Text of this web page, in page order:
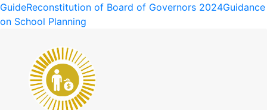
GuideReconstitution of Board of Governors 2024Guidance
on School Planning